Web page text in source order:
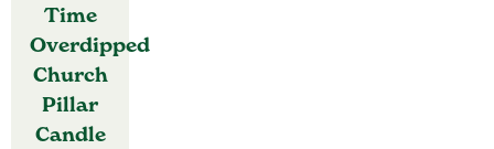
Time
Overdipped
Church
Pillar
Candle